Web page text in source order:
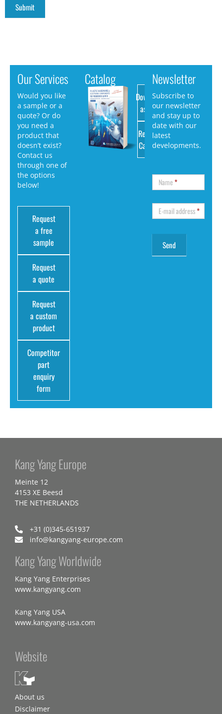
Our Services
Would you like
a sample or a
quote? Or do
you need a
product that
doesn’t exist?
Contact us
through one of
the options
below!
Request
a free
sample
Request
a quote
Request
a custom
product
Competitor
part
enquiry
form
Catalog
Download
as PDF
Request
Catalog
Newsletter
Subscribe to
our newsletter
and stay up to
date with our
latest
developments.
Name*
E-mail address*
Kang Yang Europe
Meinte 12
4153 XE Beesd
THE NETHERLANDS
+31 (0)345-651937
info@kangyang-europe.com
Kang Yang Worldwide
Kang Yang Enterprises
www.kangyang.com
Kang Yang USA
www.kangyang-usa.com
Website
About us
Disclaimer